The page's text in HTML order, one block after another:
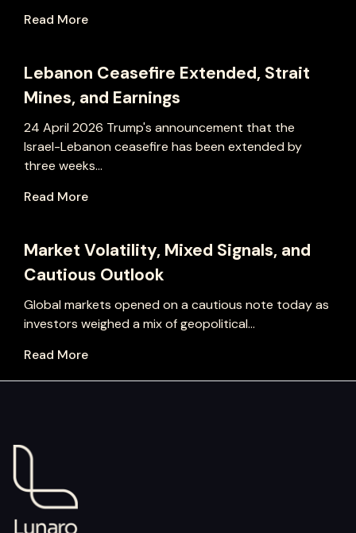
Read More
Lebanon Ceasefire Extended, Strait
Mines, and Earnings
24 April 2026 Trump's announcement that the
Israel-Lebanon ceasefire has been extended by
three weeks...
Read More
Market Volatility, Mixed Signals, and
Cautious Outlook
Global markets opened on a cautious note today as
investors weighed a mix of geopolitical...
Read More